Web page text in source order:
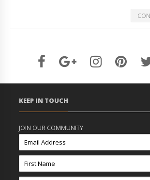
KEEP IN TOUCH
JOIN OUR COMMUNITY